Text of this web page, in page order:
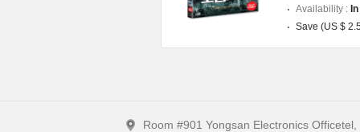
Availability :
Save (US $
Room #901 Yongsan Electronics